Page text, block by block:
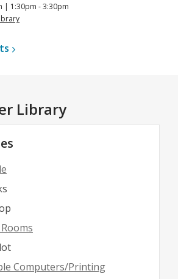
| 1:30pm - 3:30pm
Library
Computers/Printing